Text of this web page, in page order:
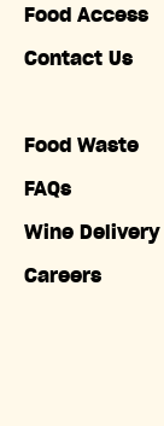
Food Access
Contact Us
Food Waste
FAQs
Wine Delivery
Careers